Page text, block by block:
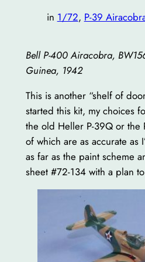
in 1/72, P-39
Bell P-400 Airacobra,
Guinea, 1942
This is another “shelf of
started this kit, my choices
the old Heller P-39Q or the
of which are as accurate as
as far as the paint scheme
sheet #72-134 with a plan